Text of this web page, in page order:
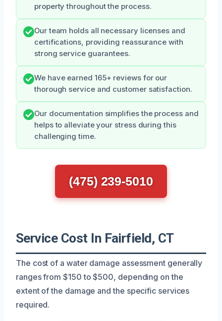
property throughout the process.
Our team holds all necessary licenses and
certifications, providing reassurance with
strong service guarantees.
We have earned 165+ reviews for our
thorough service and customer satisfaction.
Our documentation simplifies the process and
helps to alleviate your stress during this
challenging time.
(475) 239-5010
Service Cost In Fairfield, CT
The cost of a water damage assessment generally
ranges from $150 to $500, depending on the
extent of the damage and the specific services
required.